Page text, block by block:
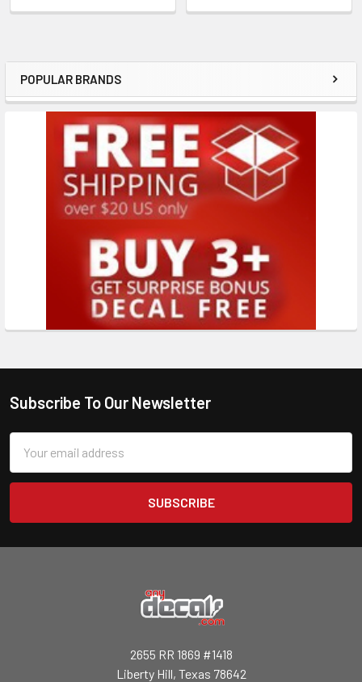
POPULAR BRANDS
Subscribe To Our Newsletter
Address
2655 RR 1869 #1418
Liberty Hill, Texas 78642